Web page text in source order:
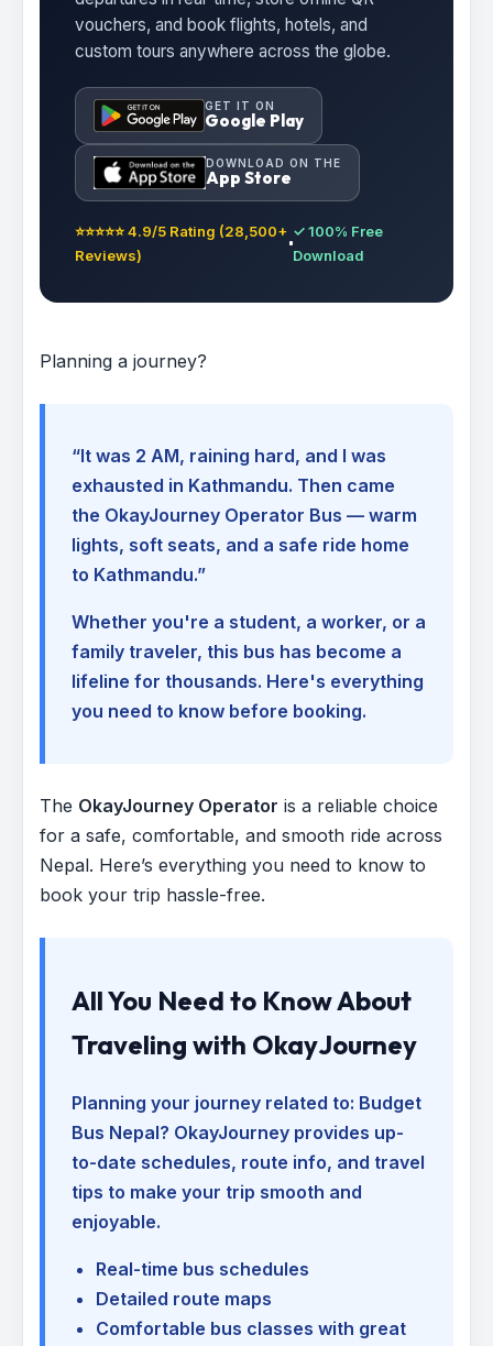
vouchers, and book flights, hotels, and
custom tours anywhere across the globe.
GET IT ON
Google Play
DOWNLOAD ON THE
App Store
⭐⭐⭐⭐⭐ 4.9/5 Rating (28,500+
Reviews)
✓ 100% Free
Download
Planning a journey?
“It was 2 AM, raining hard, and I was
exhausted in Kathmandu. Then came
the OkayJourney Operator Bus — warm
lights, soft seats, and a safe ride home
to Kathmandu.”
Whether you're a student, a worker, or a
family traveler, this bus has become a
lifeline for thousands. Here's everything
you need to know before booking.
The OkayJourney Operator is a reliable choice
for a safe, comfortable, and smooth ride across
Nepal. Here’s everything you need to know to
book your trip hassle-free.
All You Need to Know About
Traveling with OkayJourney
Planning your journey related to: Budget
Bus Nepal? OkayJourney provides up-
to-date schedules, route info, and travel
tips to make your trip smooth and
enjoyable.
Real-time bus schedules
Detailed route maps
Comfortable bus classes with great